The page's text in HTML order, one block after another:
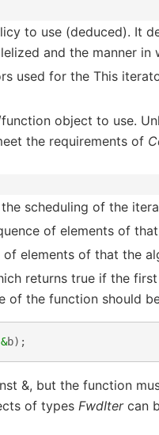
to use (deduced). It
and the manner in
used for the This
object to use.
the requirements of
scheduling of the
of elements of
elements of that the
returns true if the
of the function should
&b);
&, but the function
of types FwdItercan